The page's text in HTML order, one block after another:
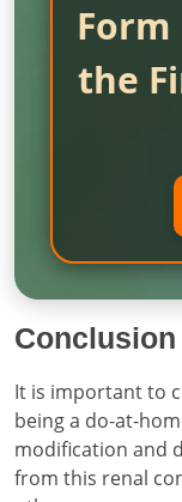
Form
the
Conclusion
It is important to
being a do-at-
modification and
from this renal